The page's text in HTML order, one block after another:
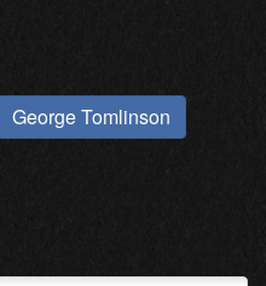
George Tomlinson